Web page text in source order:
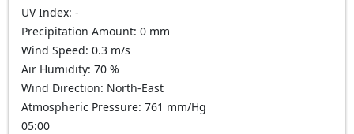
UV Index: -
Precipitation Amount: 0 mm
Wind Speed: 0.3 m/s
Air Humidity: 70 %
Wind Direction: North-East
Atmospheric Pressure: 761 mm/Hg
05:00